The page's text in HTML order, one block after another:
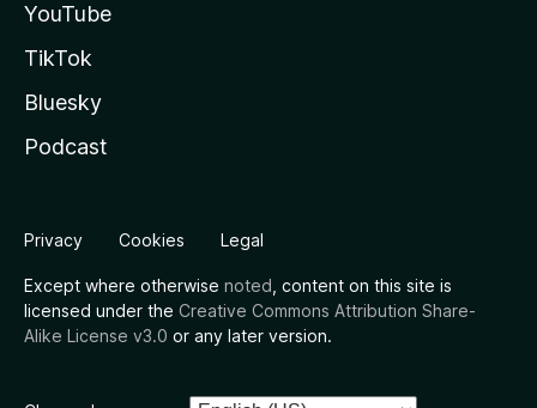
YouTube
TikTok
Bluesky
Podcast
Privacy Cookies Legal
Except where otherwise noted , content on this site is
licensed under the Creative Commons Attribution Share-
Alike License v3.0 or any later version.